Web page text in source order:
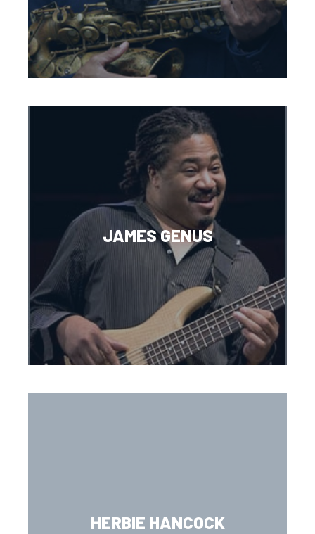
JAMES GENUS
HERBIE HANCOCK